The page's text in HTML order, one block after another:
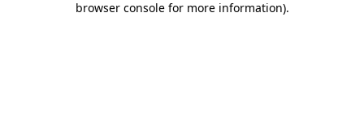
browser console for more information).